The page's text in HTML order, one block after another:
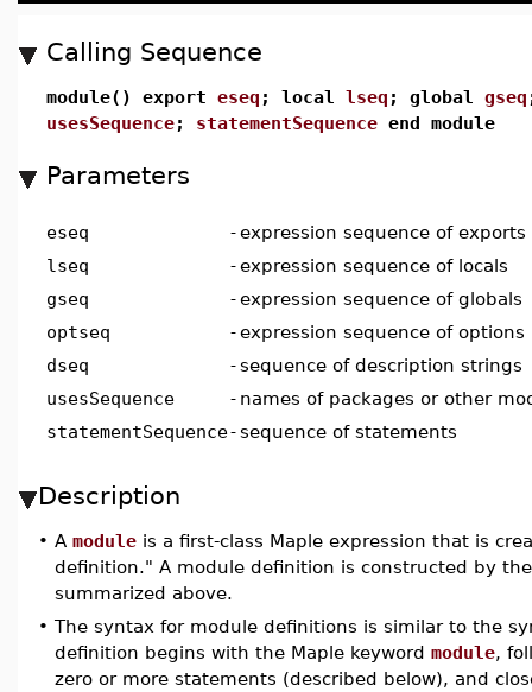
Calling Sequence
module() export eseq ; local lseq ; global gseq
usesSequence; statementSequence end module
Parameters
eseq -expression sequence of exports
lseq
-expression sequence of locals
gseq
-expression sequence of globals
optseq
-expression sequence of options
dseq
-sequence of description strings
usesSequence
- names of packages or other
statementSequence-sequence of statements
Description
• A module is a first-class Maple expression that is
definition." A module definition is constructed by
summarized above.
• The syntax for module definitions is similar to the
definition begins with the Maple keyword module,
zero or more statements (described below), and